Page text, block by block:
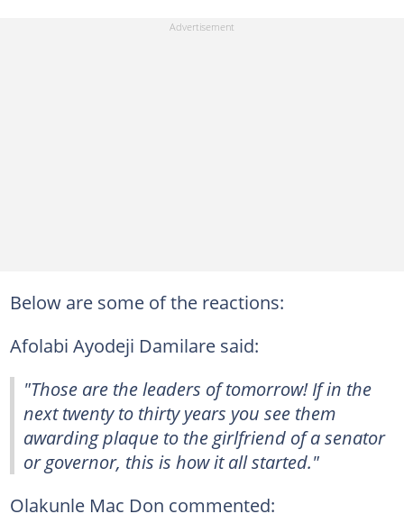
Below are some of the reactions:
Afolabi Ayodeji Damilare said:
"Those are the leaders of tomorrow! If in the
next twenty to thirty years you see them
awarding plaque to the girlfriend of a senator
or governor, this is how it all started."
Olakunle Mac Don commented: